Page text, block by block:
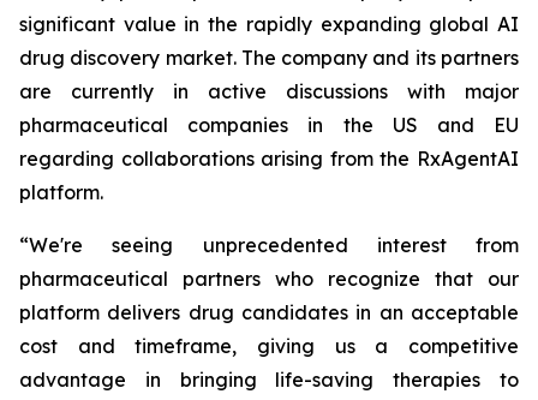
significant value in the rapidly expanding global AI
drug discovery market. The company and its partners
are currently in active discussions with major
pharmaceutical companies in the US and EU
regarding collaborations arising from the RxAgentAI
platform.
“We're seeing unprecedented interest from
pharmaceutical partners who recognize that our
platform delivers drug candidates in an acceptable
cost and timeframe, giving us a competitive
advantage in bringing life-saving therapies to